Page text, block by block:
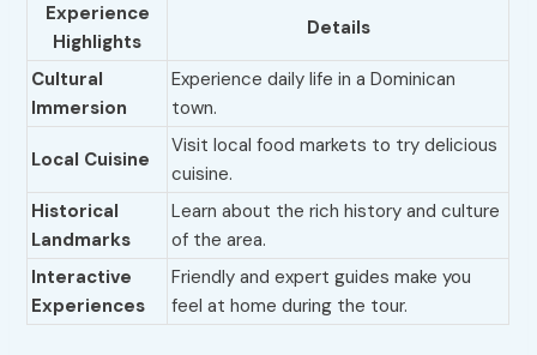
Experience
Highlights
Details
Cultural
Immersion
Experience daily life in a Dominican
town.
Local Cuisine
Visit local food markets to try delicious
cuisine.
Historical
Landmarks
Learn about the rich history and culture
of the area.
Interactive
Experiences
Friendly and expert guides make you
feel at home during the tour.